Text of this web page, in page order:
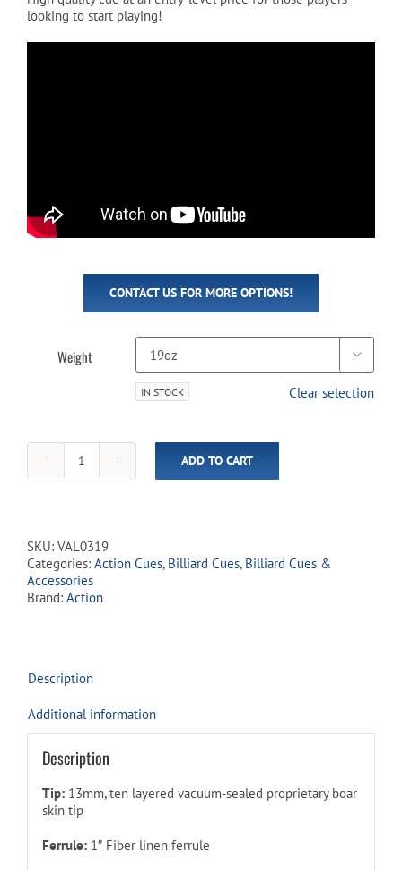
looking to start playing!
CONTACT US FOR MORE OPTIONS!
Weight 
IN STOCK Clear selection
Action
-
VAL03
Ruby
Swirl
quantity
ADD TO CART
SKU: VAL0319
Categories: Action Cues, Billiard Cues, Billiard Cues &
Accessories
Brand: Action
Description
Additional information
Description
Tip: 13mm, ten layered vacuum-sealed proprietary boar
skin tip
Ferrule: 1″ Fiber linen ferrule